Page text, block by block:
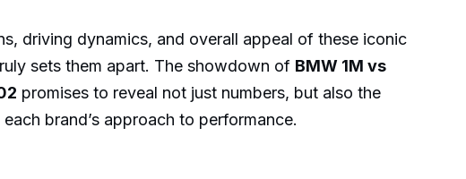
driving dynamics, and overall appeal of these iconic
sets them apart. The showdown of BMW 1M vs
promises to reveal not just numbers, but also the
brand’s approach to performance.